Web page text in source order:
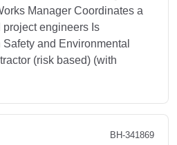
Manager Coordinates a
engineers Is
and Environmental
(risk based) (with
BH-341869